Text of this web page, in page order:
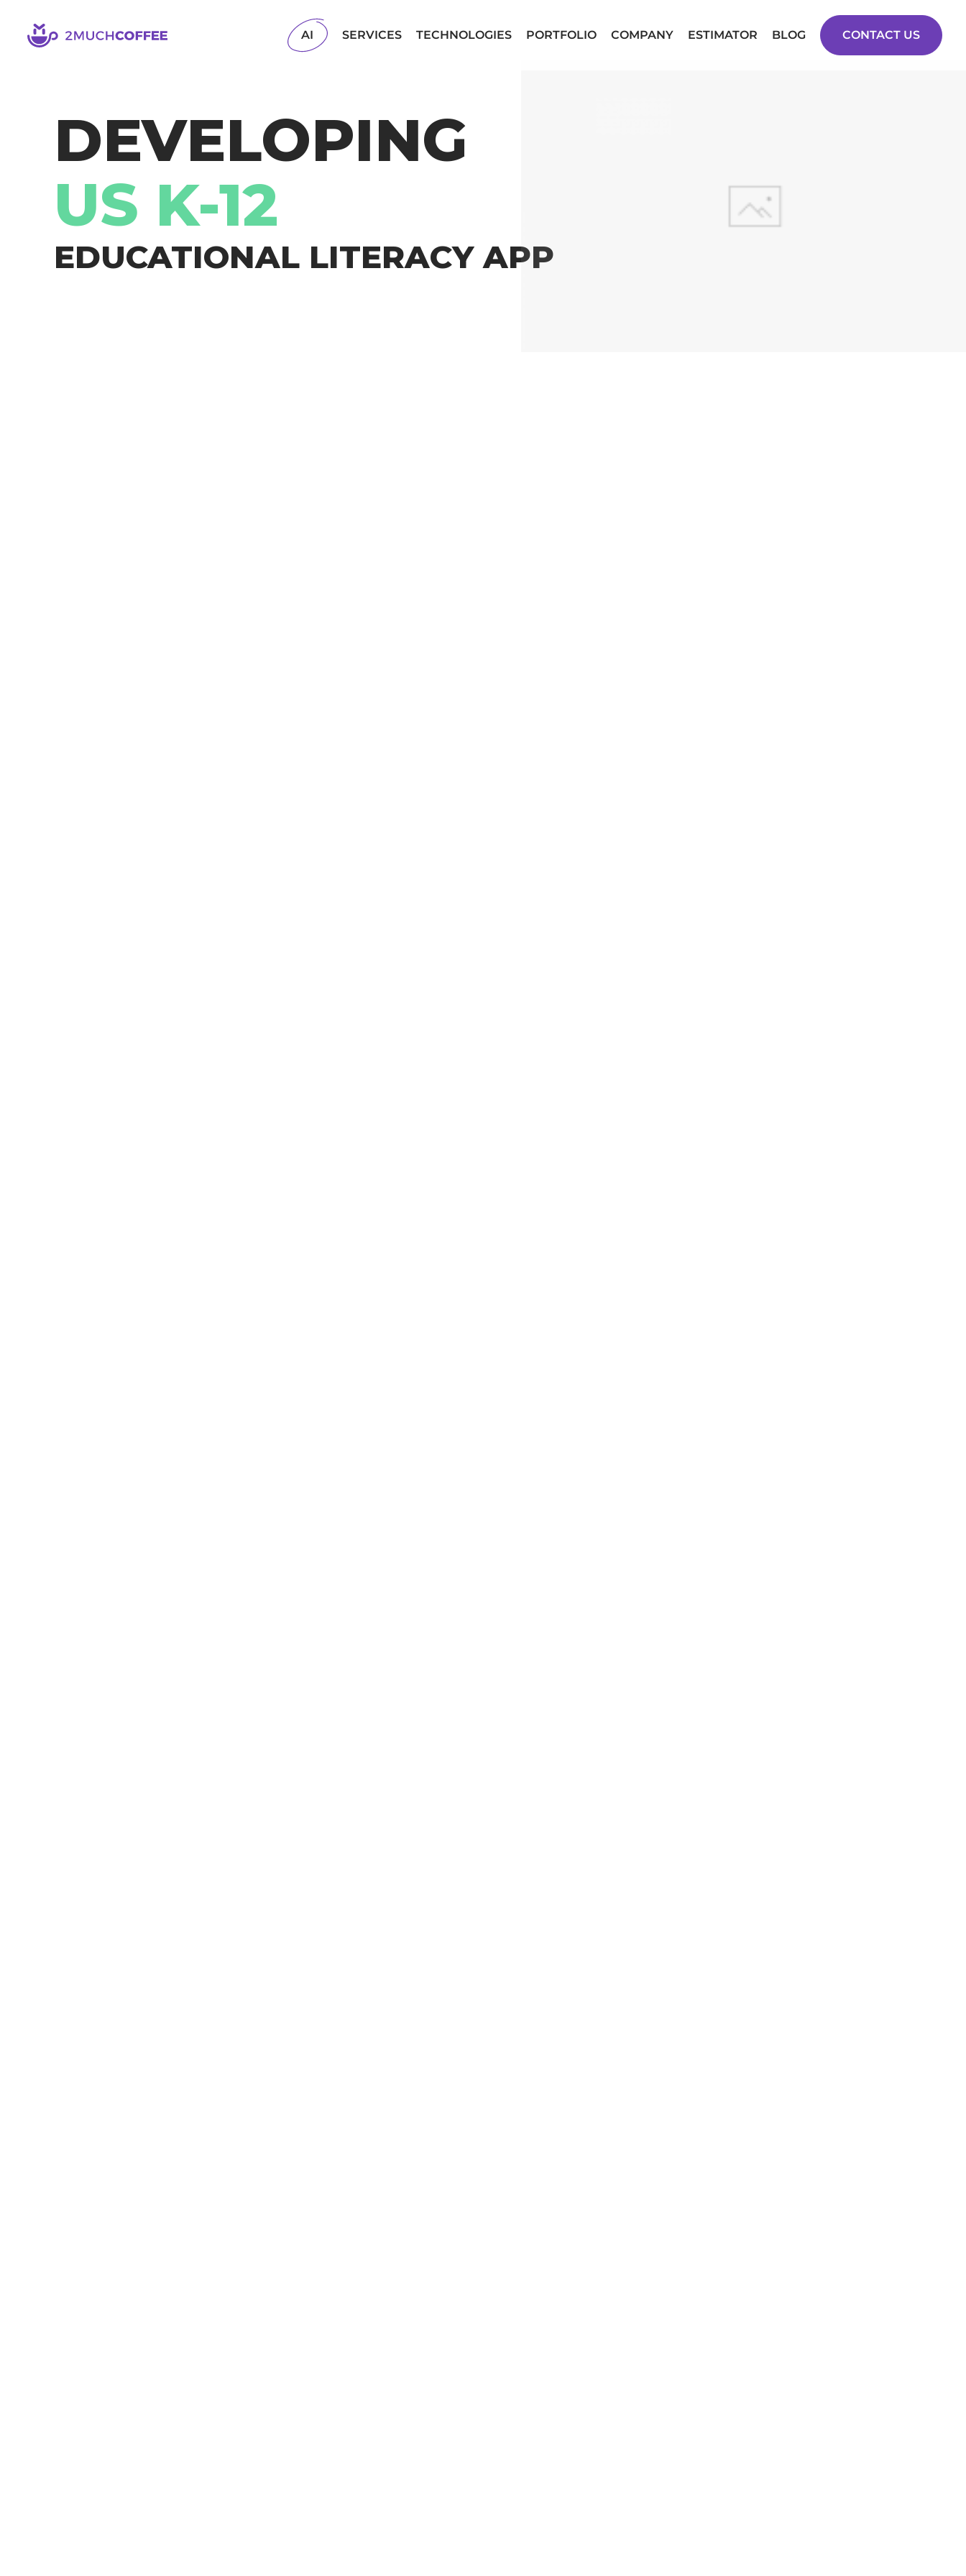
2muchcoffee AI SERVICES TECHNOLOGIES PORTFOLIO COMPANY ESTIMATOR BLOG CONTACT US
DEVELOPING
US K-12
EDUCATIONAL LITERACY APP